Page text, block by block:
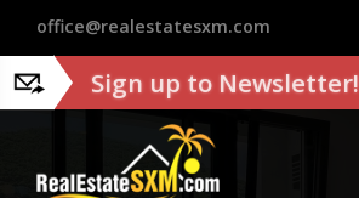
office@realestatesxm.com
Sign up to Newsletter!